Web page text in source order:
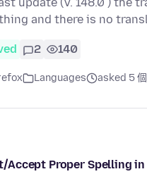
update (V. 148.0 ) the
and there is no
2 140
Languages asked 5
Accept Proper Spelling